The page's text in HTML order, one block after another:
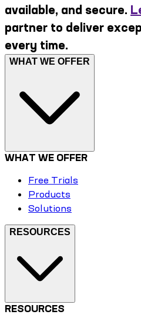
available, and secure.
partner to deliver
every time.
WHAT WE OFFER
WHAT WE OFFER
Free Trials
Products
Solutions
RESOURCES
RESOURCES